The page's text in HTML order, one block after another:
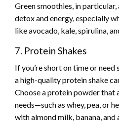
Green smoothies, in
detox and energy, especially
like avocado, kale, spirulina,
7. Protein Shakes
If you’re short on time or
a high-quality protein shake
Choose a protein powder that
needs—such as whey, pea, or
with almond milk, banana, and